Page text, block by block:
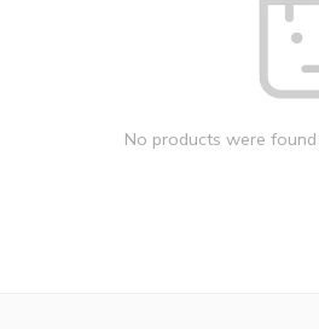
No products were